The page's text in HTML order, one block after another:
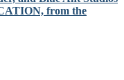
from the